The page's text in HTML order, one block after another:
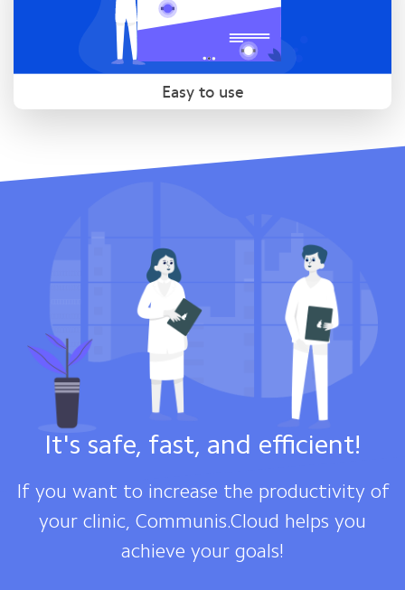
Easy to use
It's safe, fast, and efficient!
If you want to increase the productivity of
your clinic, Communis.Cloud helps you
achieve your goals!